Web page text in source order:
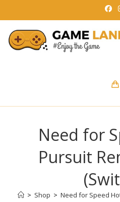
to
content
Need for
Pursuit
> Shop > Need for Speed